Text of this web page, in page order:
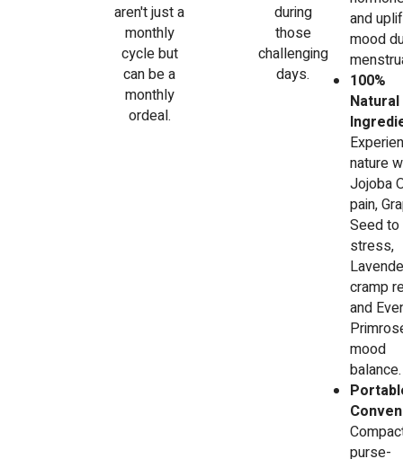
aren't just a
monthly
cycle but
can be a
monthly
ordeal.
during
those
challenging
days.
and
mood
100%
Natural
nature
Jojoba
pain,
Seed
stress,
cramp
and
mood
balance.
purse-